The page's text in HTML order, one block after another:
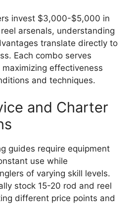
invest $3,000-$5,000 in
arsenals, understanding
translate directly to
Each combo serves
effectiveness
and techniques.
and Charter
guides require equipment
use while
of varying skill levels.
stock 15-20 rod and reel
different price points and